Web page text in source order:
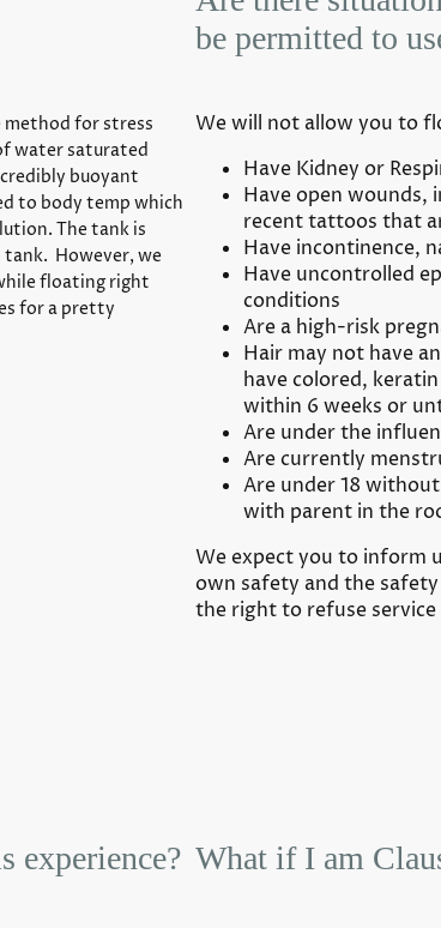
for stress
water saturated
buoyant
to body temp which
The tank is
tank. However, we
floating right
for a pretty
be permitted to
We will not allow you to
Have Kidney or
Have open wounds,
recent tattoos that
Have incontinence,
Have uncontrolled
conditions
Are a high-risk
Hair may not have
have colored,
within 6 weeks or
Are under the
Are currently
Are under 18
with parent in the
We expect you to inform
own safety and the
the right to refuse
experience? What if I am